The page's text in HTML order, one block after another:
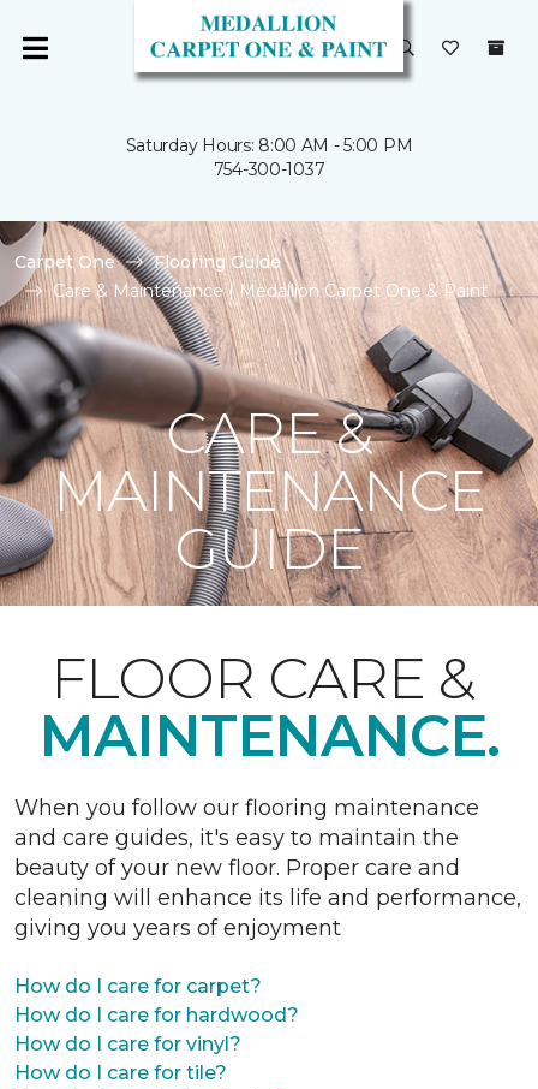
Saturday Hours: 8:00 AM - 5:00 PM
754-300-1037
Carpet One
Flooring Guide
Care & Maintenance | Medallion Carpet One & Paint
CARE &
MAINTENANCE
GUIDE
FLOOR CARE &
MAINTENANCE.
When you follow our flooring maintenance
and care guides, it's easy to maintain the
beauty of your new floor. Proper care and
cleaning will enhance its life and performance,
giving you years of enjoyment
How do I care for carpet?
How do I care for hardwood?
How do I care for vinyl?
How do I care for tile?